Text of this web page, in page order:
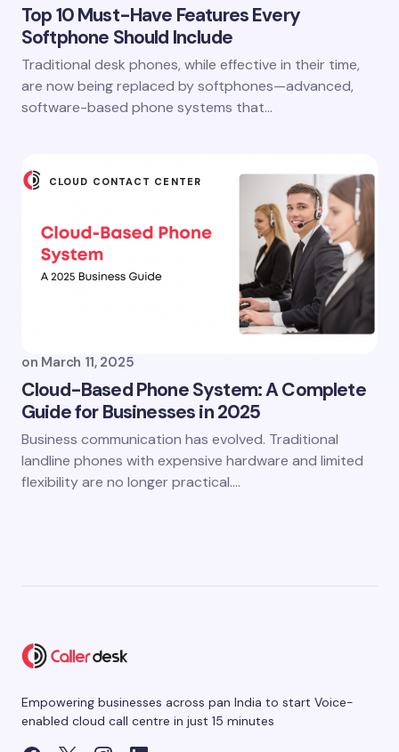
Top 10 Must-Have Features Every
Softphone Should Include
Traditional desk phones, while effective in their time,
are now being replaced by softphones—advanced,
software-based phone systems that…
CLOUD CONTACT CENTER
on March 11, 2025
Cloud-Based Phone System: A Complete
Guide for Businesses in 2025
Business communication has evolved. Traditional
landline phones with expensive hardware and limited
flexibility are no longer practical.…
Empowering businesses across pan India to start Voice-
enabled cloud call centre in just 15 minutes